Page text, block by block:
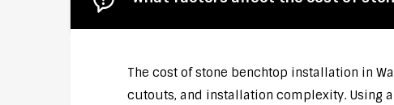
The cost of stone benchtop installation in
cutouts, and installation complexity. Using